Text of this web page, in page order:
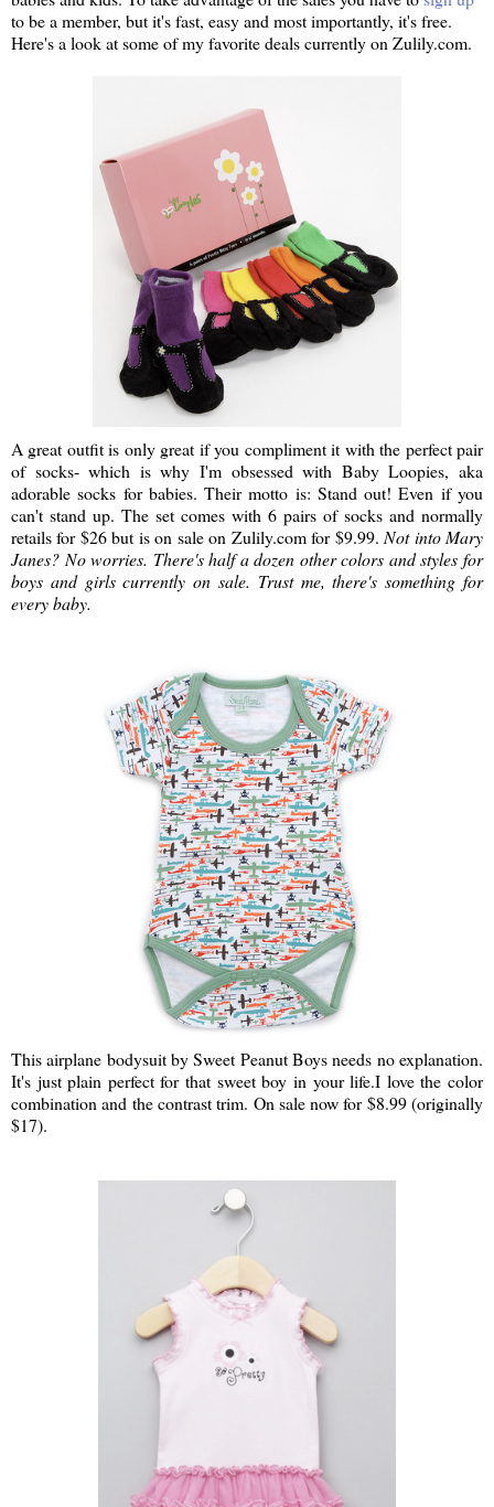
to be a member, but it's fast, easy and most importantly, it's free.
Here's a look at some of my favorite deals currently on Zulily.com.
A great outfit is only great if you compliment it with the perfect pair
of socks- which is why I'm obsessed with Baby Loopies, aka
adorable socks for babies. Their motto is: Stand out! Even if you
can't stand up. The set comes with 6 pairs of socks and normally
retails for $26 but is on sale on Zulily.com for $9.99.Not into Mary
Janes? No worries. There's half a dozen other colors and styles for
boys and girls currently on sale. Trust me, there's something for
every baby.
This airplane bodysuit by Sweet Peanut Boys needs no explanation.
It's just plain perfect for that sweet boy in your life.I love the color
combination and the contrast trim. On sale now for $8.99 (originally
$17).